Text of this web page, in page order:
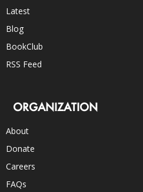
Latest
Blog
BookClub
RSS Feed
ORGANIZATION
About
Donate
Careers
FAQs